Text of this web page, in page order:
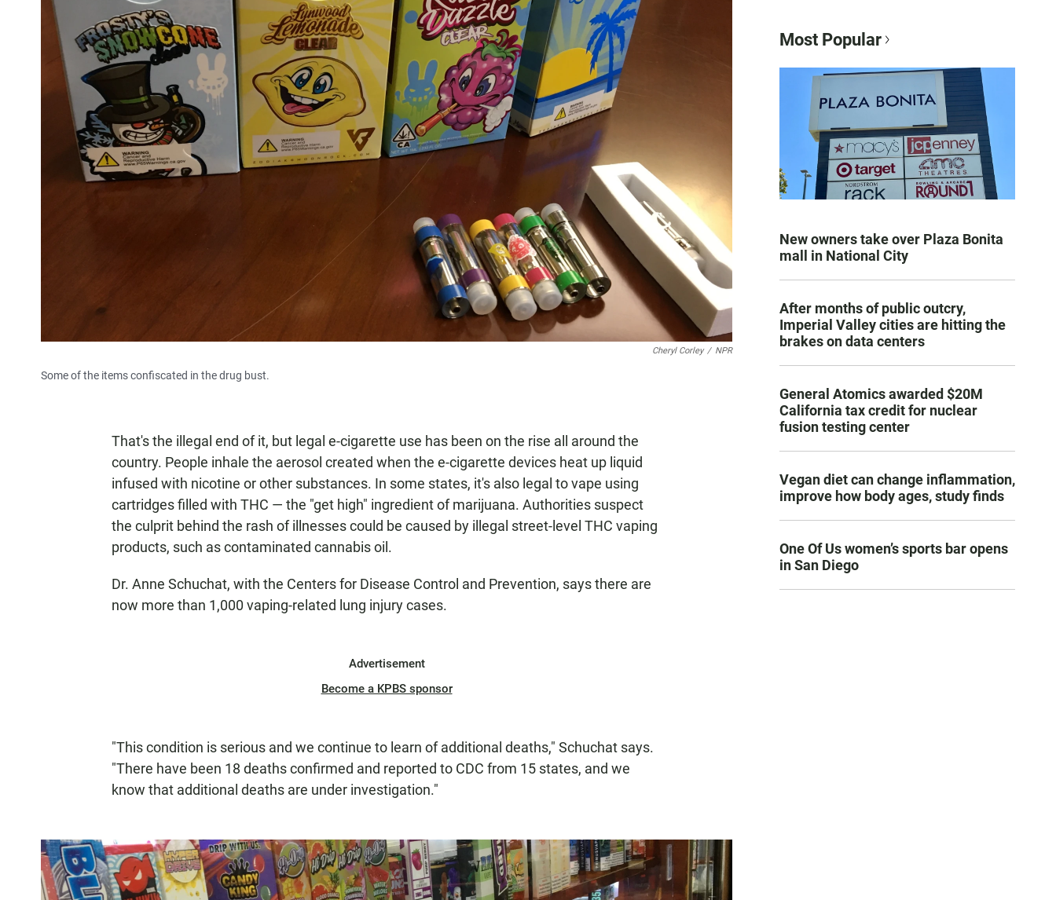
Cheryl Corley / NPR
Some of the items confiscated in the drug bust.
That's the illegal end of it, but legal e-cigarette use has been on the rise all around the
country. People inhale the aerosol created when the e-cigarette devices heat up liquid
infused with nicotine or other substances. In some states, it's also legal to vape using
cartridges filled with THC — the "get high" ingredient of marijuana. Authorities suspect
the culprit behind the rash of illnesses could be caused by illegal street-level THC vaping
products, such as contaminated cannabis oil.
Dr. Anne Schuchat, with the Centers for Disease Control and Prevention, says there are
now more than 1,000 vaping-related lung injury cases.
Advertisement
Become a KPBS sponsor
"This condition is serious and we continue to learn of additional deaths," Schuchat says.
"There have been 18 deaths confirmed and reported to CDC from 15 states, and we
know that additional deaths are under investigation."
Most Popular
New owners take over Plaza Bonita
mall in National City
After months of public outcry,
Imperial Valley cities are hitting the
brakes on data centers
General Atomics awarded $20M
California tax credit for nuclear
fusion testing center
Vegan diet can change inflammation,
improve how body ages, study finds
One Of Us women’s sports bar opens
in San Diego